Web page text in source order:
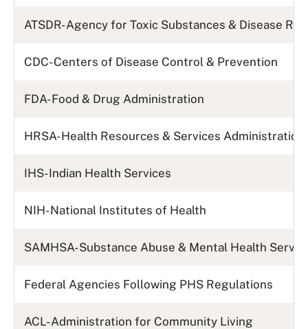
ATSDR- Agency for Toxic Substances & Disease
CDC- Centers of Disease Control & Prevention
FDA- Food & Drug Administration
HRSA- Health Resources & Services Administration
IHS- Indian Health Services
NIH- National Institutes of Health
SAMHSA- Substance Abuse & Mental Health
Federal Agencies Following PHS Regulations
ACL- Administration for Community Living